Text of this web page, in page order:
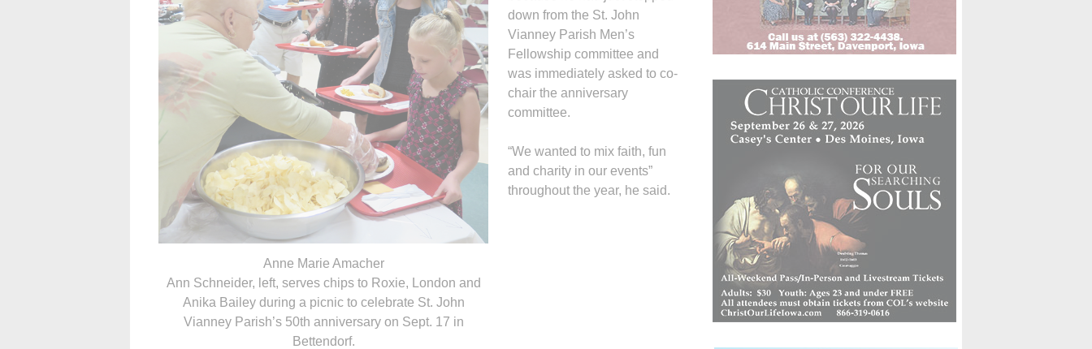
Anne Marie Amacher
Ann Schneider, left, serves chips to Roxie, London and
Anika Bailey during a picnic to celebrate St. John
Vianney Parish’s 50th anniversary on Sept. 17 in
Bettendorf.
down from the St. John
Vianney Parish Men’s
Fellowship committee and
was immediately asked to co-
chair the anniversary
committee.
“We wanted to mix faith, fun
and charity in our events”
throughout the year, he said.